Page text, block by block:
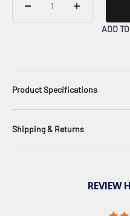
ADD
Product Specifications
Shipping & Returns
REVIEW